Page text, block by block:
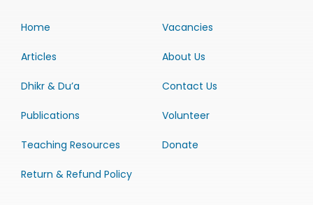
Home
Articles
Dhikr & Du’a
Publications
Teaching Resources
Return & Refund Policy
Vacancies
About Us
Contact Us
Volunteer
Donate